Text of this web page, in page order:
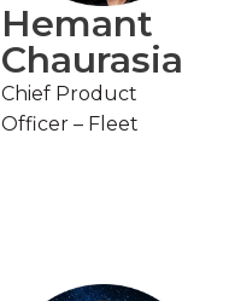
Hemant
Chaurasia
Chief Product
Officer – Fleet